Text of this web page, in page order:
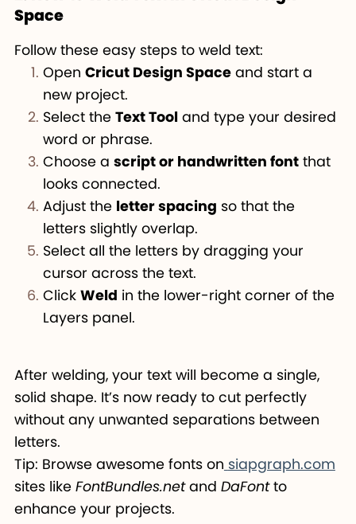
Space
Follow these easy steps to weld text:
OpenCricut Design Space and start a
new project.
Select theText Tool and type your desired
word or phrase.
Choose ascript or handwritten font that
looks connected.
Adjust the letter spacing so that the
letters slightly overlap.
Select all the letters by dragging your
cursor across the text.
ClickWeld in the lower-right corner of the
Layers panel.
After welding, your text will become a single,
solid shape. It’s now ready to cut perfectly
without any unwanted separations between
letters.
Tip: Browse awesome fonts on siapgraph.com
sites like FontBundles.netand DaFontto
enhance your projects.